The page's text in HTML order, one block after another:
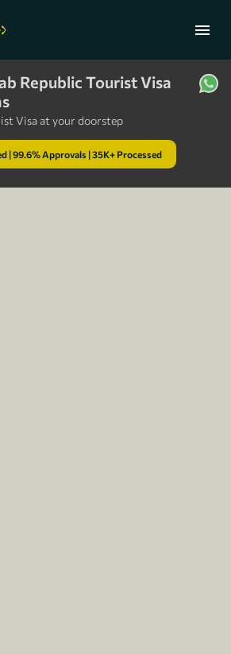
menu
Republic Tourist Visa
Visa at your doorstep
| 99.6% Approvals | 35K+ Processed